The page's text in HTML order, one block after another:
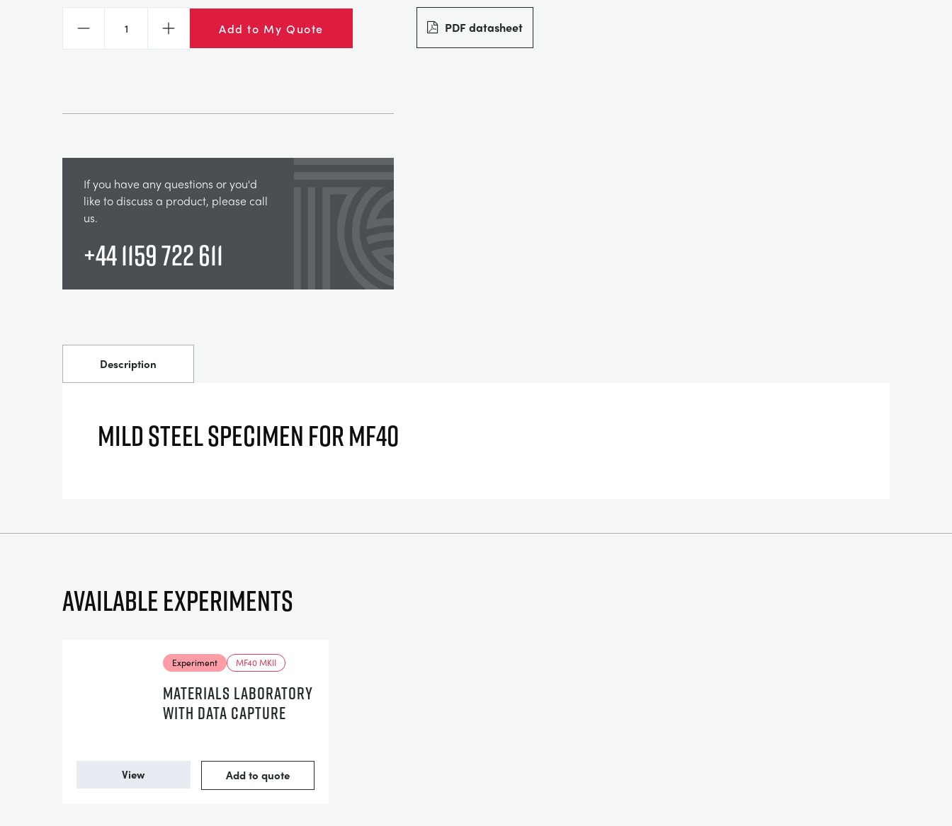
Decrease Increase Add to My Quote PDF datasheet
If you have any questions or you'd
like to discuss a product, please call
us.
+44 1159 722 611
Description
MILD STEEL SPECIMEN FOR MF40
Available experiments
Experiment MF40 MKII
MATERIALS LABORATORY
WITH DATA CAPTURE
View Add to quote